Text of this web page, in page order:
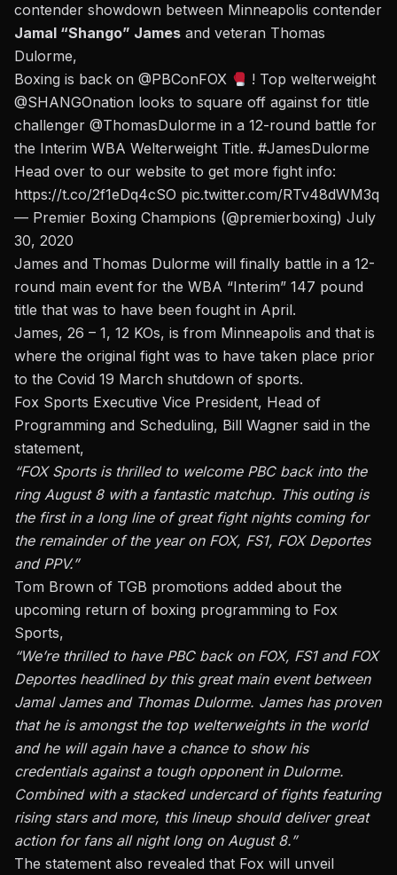
contender showdown between Minneapolis contender
Jamal “Shango” James and veteran Thomas
Dulorme,
Boxing is back on @PBConFOX
! Top welterweight
@SHANGOnation looks to square off against for title
challenger @ThomasDulorme in a 12-round battle for
the Interim WBA Welterweight Title. #JamesDulorme
Head over to our website to get more fight info:
https://t.co/2f1eDq4cSO pic.twitter.com/RTv48dWM3q
— Premier Boxing Champions (@premierboxing) July
30, 2020
James and Thomas Dulorme will finally battle in a 12-
round main event for the WBA “Interim” 147 pound
title that was to have been fought in April.
James, 26 – 1, 12 KOs, is from Minneapolis and that is
where the original fight was to have taken place prior
to the Covid 19 March shutdown of sports.
Fox Sports Executive Vice President, Head of
Programming and Scheduling, Bill Wagner said in the
statement,
“FOX Sports is thrilled to welcome PBC back into the
ring August 8 with a fantastic matchup. This outing is
the first in a long line of great fight nights coming for
the remainder of the year on FOX, FS1, FOX Deportes
and PPV.”
Tom Brown of TGB promotions added about the
upcoming return of boxing programming to Fox
Sports,
“We’re thrilled to have PBC back on FOX, FS1 and FOX
Deportes headlined by this great main event between
Jamal James and Thomas Dulorme. James has proven
that he is amongst the top welterweights in the world
and he will again have a chance to show his
credentials against a tough opponent in Dulorme.
Combined with a stacked undercard of fights featuring
rising stars and more, this lineup should deliver great
action for fans all night long on August 8.”
The statement also revealed that Fox will unveil